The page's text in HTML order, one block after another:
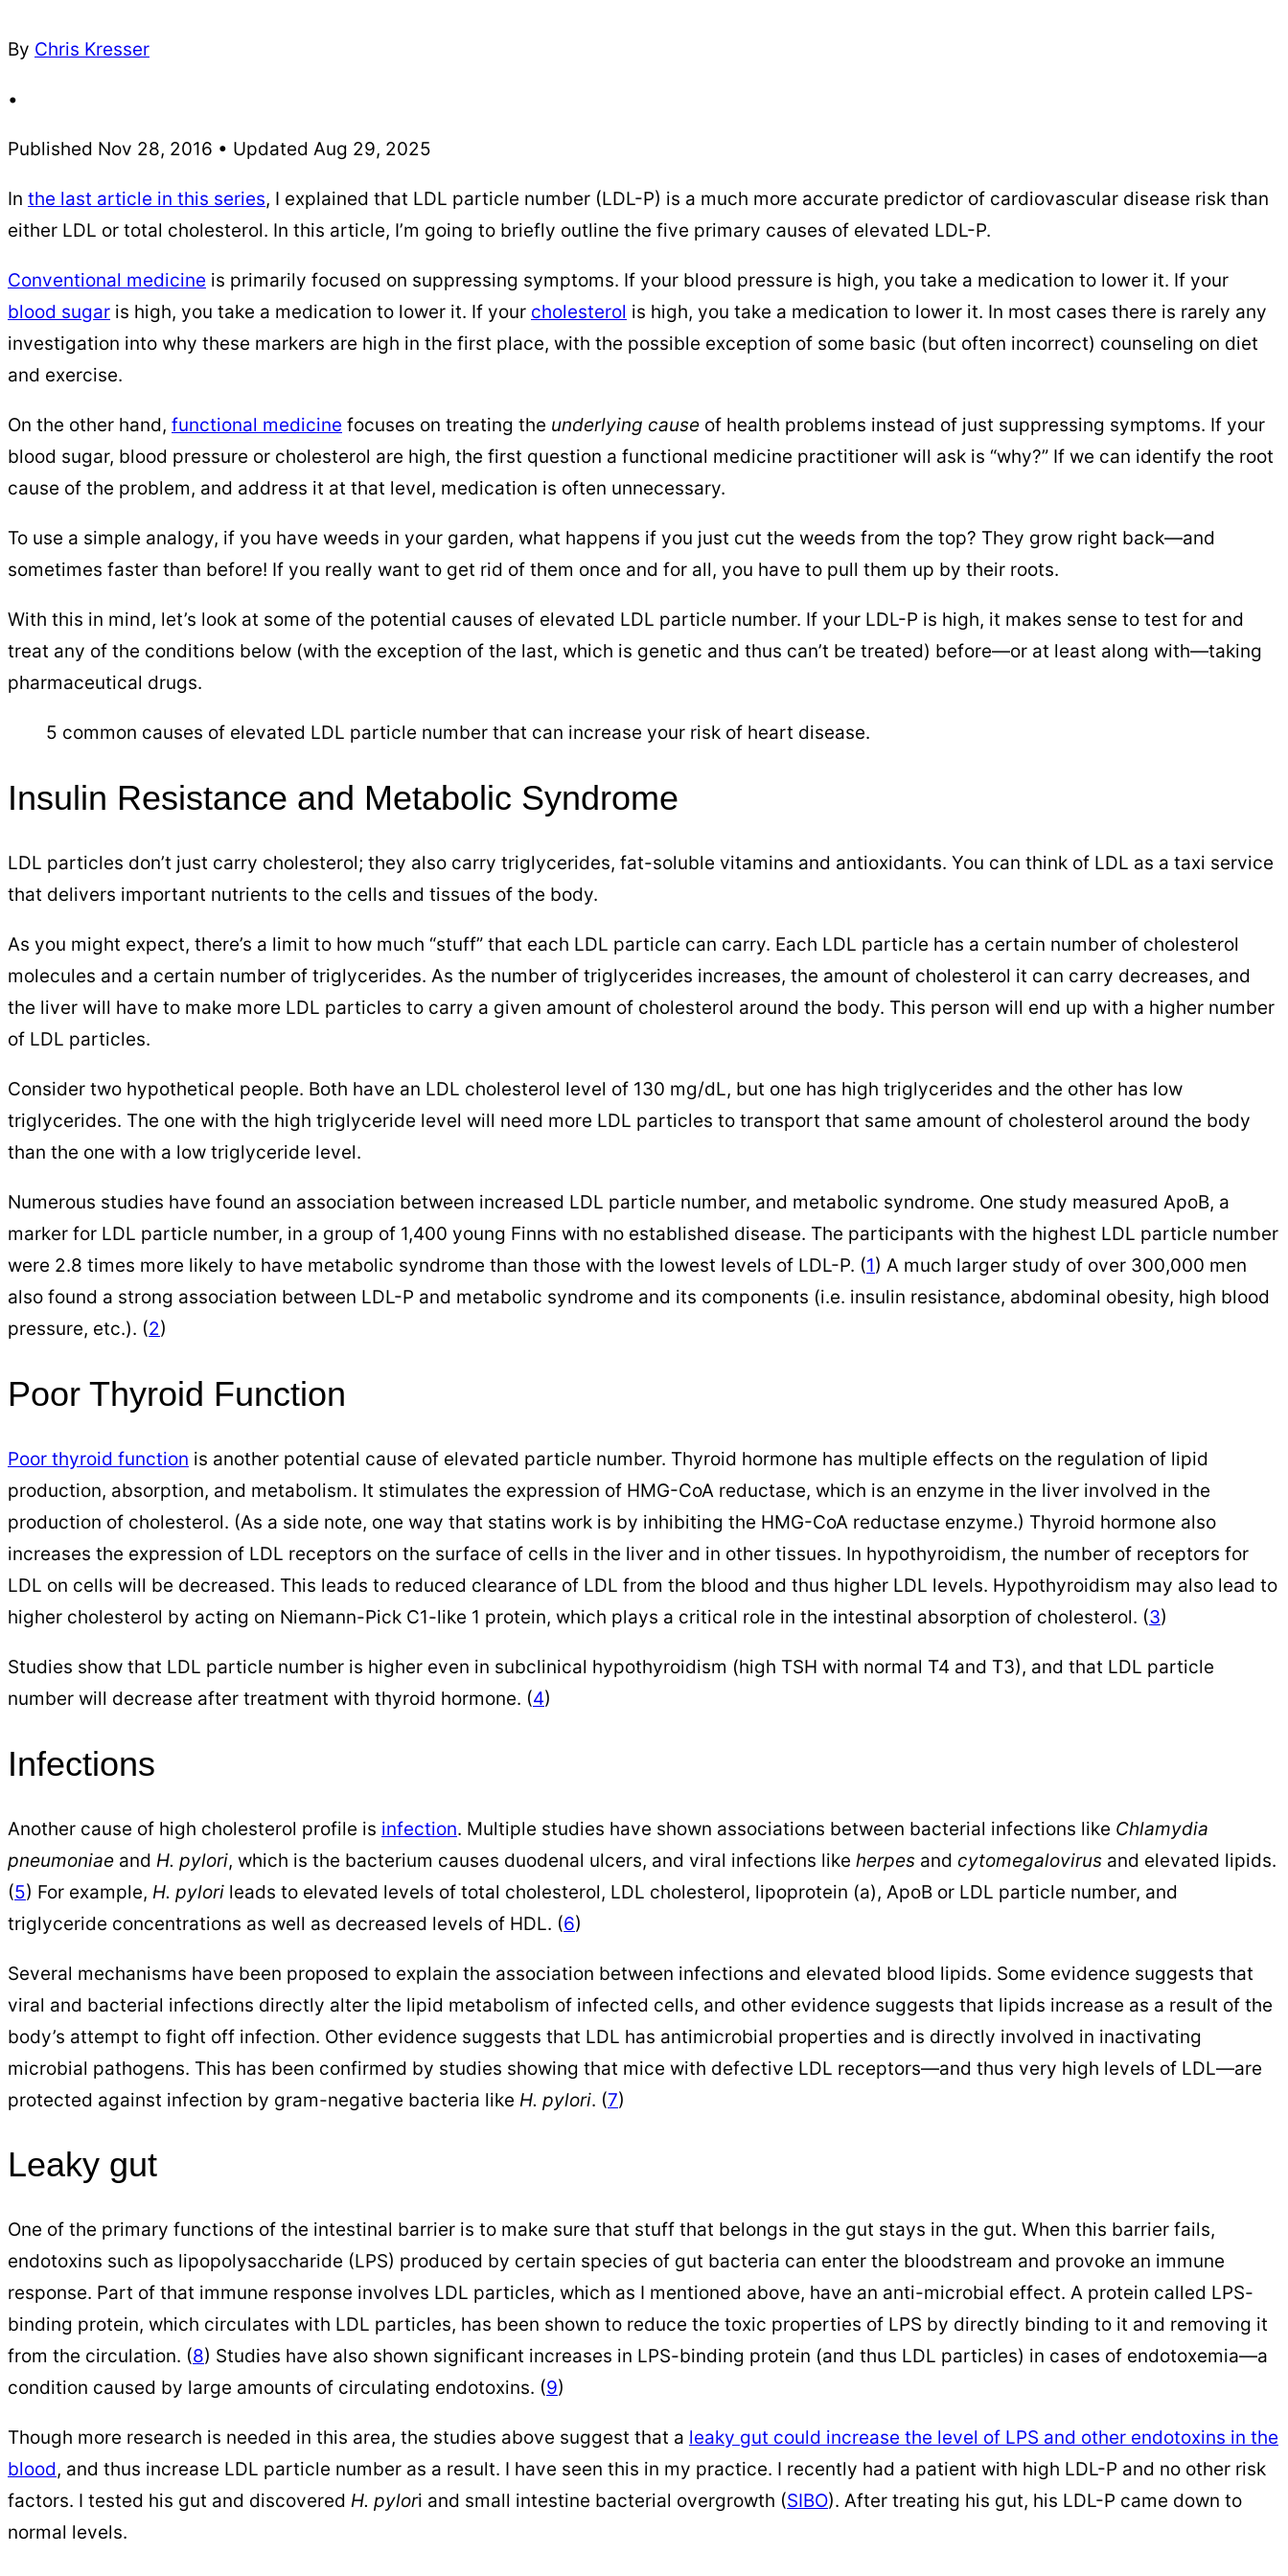
By Chris Kresser
•
Published Nov 28, 2016 • Updated Aug 29, 2025
In the last article in this series, I explained that LDL particle number (LDL-P) is a much more accurate predictor of cardiovascular disease risk than
either LDL or total cholesterol. In this article, I’m going to briefly outline the five primary causes of elevated LDL-P.
Conventional medicine is primarily focused on suppressing symptoms. If your blood pressure is high, you take a medication to lower it. If your
blood sugar is high, you take a medication to lower it. If your cholesterol is high, you take a medication to lower it. In most cases there is rarely any
investigation into why these markers are high in the first place, with the possible exception of some basic (but often incorrect) counseling on diet
and exercise.
On the other hand, functional medicine focuses on treating the underlying cause of health problems instead of just suppressing symptoms. If your
blood sugar, blood pressure or cholesterol are high, the first question a functional medicine practitioner will ask is “why?” If we can identify the root
cause of the problem, and address it at that level, medication is often unnecessary.
To use a simple analogy, if you have weeds in your garden, what happens if you just cut the weeds from the top? They grow right back—and
sometimes faster than before! If you really want to get rid of them once and for all, you have to pull them up by their roots.
With this in mind, let’s look at some of the potential causes of elevated LDL particle number. If your LDL-P is high, it makes sense to test for and
treat any of the conditions below (with the exception of the last, which is genetic and thus can’t be treated) before—or at least along with—taking
pharmaceutical drugs.
5 common causes of elevated LDL particle number that can increase your risk of heart disease.
Insulin Resistance and Metabolic Syndrome
LDL particles don’t just carry cholesterol; they also carry triglycerides, fat-soluble vitamins and antioxidants. You can think of LDL as a taxi service
that delivers important nutrients to the cells and tissues of the body.
As you might expect, there’s a limit to how much “stuff” that each LDL particle can carry. Each LDL particle has a certain number of cholesterol
molecules and a certain number of triglycerides. As the number of triglycerides increases, the amount of cholesterol it can carry decreases, and
the liver will have to make more LDL particles to carry a given amount of cholesterol around the body. This person will end up with a higher number
of LDL particles.
Consider two hypothetical people. Both have an LDL cholesterol level of 130 mg/dL, but one has high triglycerides and the other has low
triglycerides. The one with the high triglyceride level will need more LDL particles to transport that same amount of cholesterol around the body
than the one with a low triglyceride level.
Numerous studies have found an association between increased LDL particle number, and metabolic syndrome. One study measured ApoB, a
marker for LDL particle number, in a group of 1,400 young Finns with no established disease. The participants with the highest LDL particle number
were 2.8 times more likely to have metabolic syndrome than those with the lowest levels of LDL-P. (1) A much larger study of over 300,000 men
also found a strong association between LDL-P and metabolic syndrome and its components (i.e. insulin resistance, abdominal obesity, high blood
pressure, etc.). (2)
Poor Thyroid Function
Poor thyroid function is another potential cause of elevated particle number. Thyroid hormone has multiple effects on the regulation of lipid
production, absorption, and metabolism. It stimulates the expression of HMG-CoA reductase, which is an enzyme in the liver involved in the
production of cholesterol. (As a side note, one way that statins work is by inhibiting the HMG-CoA reductase enzyme.) Thyroid hormone also
increases the expression of LDL receptors on the surface of cells in the liver and in other tissues. In hypothyroidism, the number of receptors for
LDL on cells will be decreased. This leads to reduced clearance of LDL from the blood and thus higher LDL levels. Hypothyroidism may also lead to
higher cholesterol by acting on Niemann-Pick C1-like 1 protein, which plays a critical role in the intestinal absorption of cholesterol. (3)
Studies show that LDL particle number is higher even in subclinical hypothyroidism (high TSH with normal T4 and T3), and that LDL particle
number will decrease after treatment with thyroid hormone. (4)
Infections
Another cause of high cholesterol profile is infection. Multiple studies have shown associations between bacterial infections like Chlamydia
pneumoniae and H. pylori, which is the bacterium causes duodenal ulcers, and viral infections like herpes and cytomegalovirus and elevated lipids.
(5) For example, H. pylori leads to elevated levels of total cholesterol, LDL cholesterol, lipoprotein (a), ApoB or LDL particle number, and
triglyceride concentrations as well as decreased levels of HDL. (6)
Several mechanisms have been proposed to explain the association between infections and elevated blood lipids. Some evidence suggests that
viral and bacterial infections directly alter the lipid metabolism of infected cells, and other evidence suggests that lipids increase as a result of the
body’s attempt to fight off infection. Other evidence suggests that LDL has antimicrobial properties and is directly involved in inactivating
microbial pathogens. This has been confirmed by studies showing that mice with defective LDL receptors—and thus very high levels of LDL—are
protected against infection by gram-negative bacteria like H. pylori. (7)
Leaky gut
One of the primary functions of the intestinal barrier is to make sure that stuff that belongs in the gut stays in the gut. When this barrier fails,
endotoxins such as lipopolysaccharide (LPS) produced by certain species of gut bacteria can enter the bloodstream and provoke an immune
response. Part of that immune response involves LDL particles, which as I mentioned above, have an anti-microbial effect. A protein called LPS-
binding protein, which circulates with LDL particles, has been shown to reduce the toxic properties of LPS by directly binding to it and removing it
from the circulation. (8) Studies have also shown significant increases in LPS-binding protein (and thus LDL particles) in cases of endotoxemia—a
condition caused by large amounts of circulating endotoxins. (9)
Though more research is needed in this area, the studies above suggest that a leaky gut could increase the level of LPS and other endotoxins in the
blood, and thus increase LDL particle number as a result. I have seen this in my practice. I recently had a patient with high LDL-P and no other risk
factors. I tested his gut and discovered H. pylori and small intestine bacterial overgrowth (SIBO). After treating his gut, his LDL-P came down to
normal levels.